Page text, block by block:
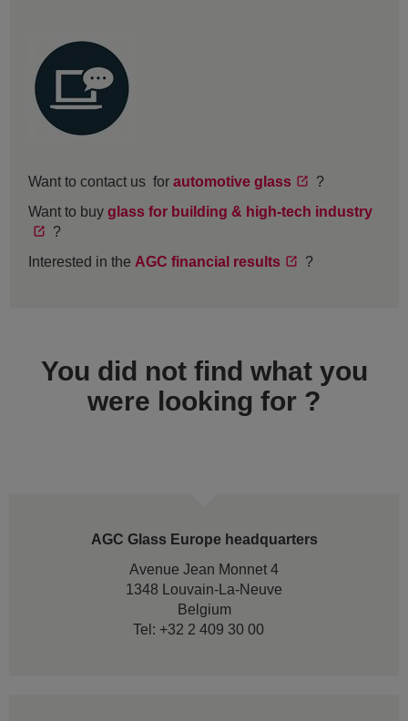
Want to contact us for automotive glass
?
Want to buy glass for building & high-tech industry
?
Interested in the AGC financial results ?
You did not find what you
were looking for ?
AGC Glass Europe headquarters
Avenue Jean Monnet 4
1348 Louvain-La-Neuve
Belgium
Tel: +32 2 409 30 00